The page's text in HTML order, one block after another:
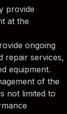
provide
at the
ongoing
repair services,
equipment.
of the
not limited to